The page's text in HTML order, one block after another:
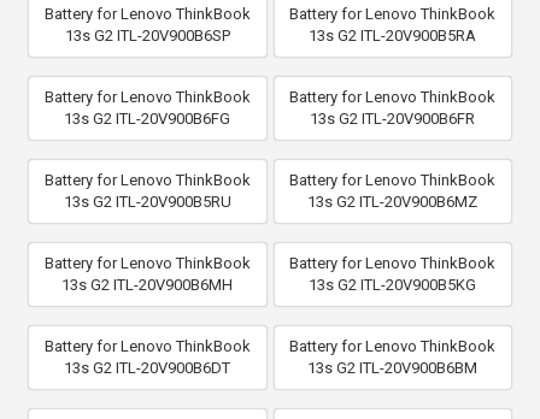
Battery for Lenovo ThinkBook
13s G2 ITL-20V900B6SP
Battery for Lenovo ThinkBook
13s G2 ITL-20V900B5RA
Battery for Lenovo ThinkBook
13s G2 ITL-20V900B6FG
Battery for Lenovo ThinkBook
13s G2 ITL-20V900B6FR
Battery for Lenovo ThinkBook
13s G2 ITL-20V900B5RU
Battery for Lenovo ThinkBook
13s G2 ITL-20V900B6MZ
Battery for Lenovo ThinkBook
13s G2 ITL-20V900B6MH
Battery for Lenovo ThinkBook
13s G2 ITL-20V900B5KG
Battery for Lenovo ThinkBook
13s G2 ITL-20V900B6DT
Battery for Lenovo ThinkBook
13s G2 ITL-20V900B6BM